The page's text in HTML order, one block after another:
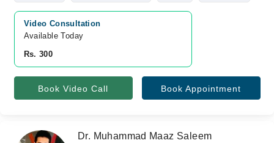
Video Consultation
Available Today
Rs. 300
Book Video Call Book Appointment
Dr. Muhammad Maaz Saleem